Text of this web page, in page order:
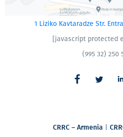
1 Liziko Kavtaradze Str.
[javascript protected
(995 32) 250
CRRC – Armenia